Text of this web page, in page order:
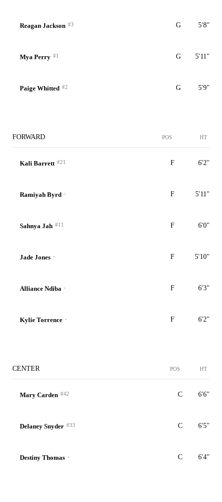
Reagan Jackson #3 G 5'8"
Mya Perry #1 G 5'11"
Paige Whitted #2 G 5'9"
FORWARD POS HT
Kali Barrett #21 F 6'2"
Ramiyah Byrd - F 5'11"
Sahnya Jah #11 F 6'0"
Jade Jones - F 5'10"
Alliance Ndiba - F 6'3"
Kylie Torrence - F 6'2"
CENTER POS HT
Mary Carden #42 C 6'6"
Delaney Snyder #33 C 6'5"
Destiny Thomas - C 6'4"